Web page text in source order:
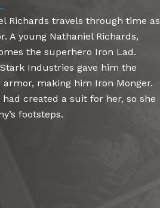
Richards travels through time as
A young Nathaniel Richards,
the superhero Iron Lad.
Industries gave him the
making him Iron Monger.
created a suit for her, so she
footsteps.